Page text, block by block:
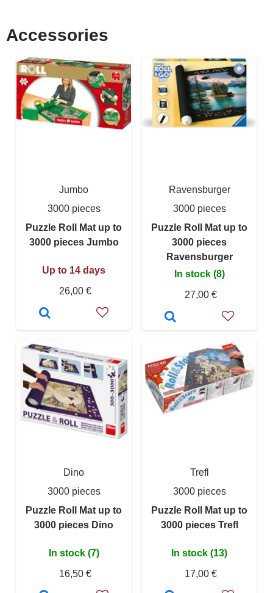
Accessories
Jumbo
3000 pieces
Puzzle Roll Mat up to
3000 pieces Jumbo
Up to 14 days
26,00 €
Ravensburger
3000 pieces
Puzzle Roll Mat up to
3000 pieces
Ravensburger
In stock (8)
27,00 €
Dino
3000 pieces
Puzzle Roll Mat up to
3000 pieces Dino
In stock (7)
16,50 €
Trefl
3000 pieces
Puzzle Roll Mat up to
3000 pieces Trefl
In stock (13)
17,00 €